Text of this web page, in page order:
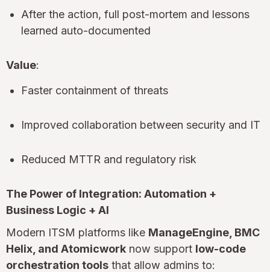
After the action, full post-mortem and lessons
learned auto-documented
Value:
Faster containment of threats
Improved collaboration between security and IT
Reduced MTTR and regulatory risk
The Power of Integration: Automation +
Business Logic + AI
Modern ITSM platforms like ManageEngine, BMC
Helix, and Atomicwork now support low-code
orchestration tools that allow admins to: